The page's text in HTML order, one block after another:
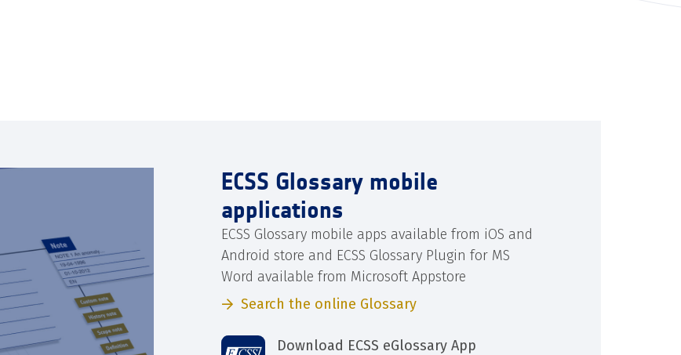
ECSS Glossary mobile
applications
ECSS Glossary mobile apps available from iOS and
Android store and ECSS Glossary Plugin for MS
Word available from Microsoft Appstore
Search the online Glossary
Download ECSS eGlossary App